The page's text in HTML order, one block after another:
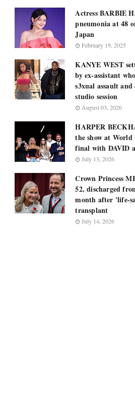
Actress BARBIE
pneumonia at 48
Japan
February 19, 2025
KANYE WEST
by ex-assistant
s3xual assault
studio session
August 03, 2026
HARPER
the show at
final with DAVID
July 13, 2026
Crown Princess
52, discharged
month after 'life-
transplant
July 14, 2026